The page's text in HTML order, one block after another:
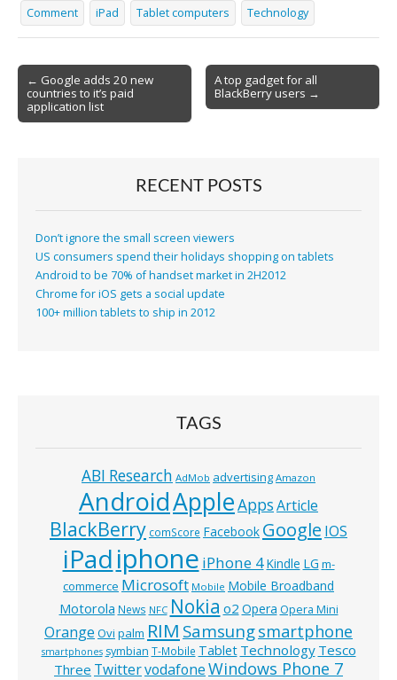
Comment
iPad Tablet computers Technology
Post
navigation
← Google adds 20 new
countries to it’s paid
application list
A top gadget for all
BlackBerry users →
RECENT POSTS
Don’t ignore the small screen viewers
US consumers spend their holidays shopping on tablets
Android to be 70% of handset market in 2H2012
Chrome for iOS gets a social update
100+ million tablets to ship in 2012
TAGS
ABI Research AdMob advertising Amazon
AndroidAppleAppsArticle
BlackBerry comScore Facebook Google IOS
iPadiphone iPhone 4Kindle LG m-
commerce Microsoft Mobile Mobile Broadband
Motorola News NFC Nokia o2 Opera Opera Mini
Orange Ovi palm RIM Samsungsmartphone
smartphones symbian T-Mobile Tablet Technology Tesco
Three TwittervodafoneWindows Phone 7